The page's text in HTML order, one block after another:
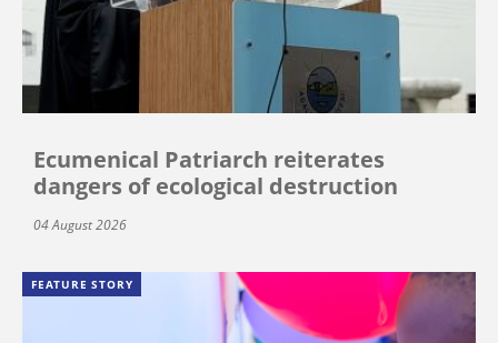
Ecumenical Patriarch reiterates
dangers of ecological destruction
04 August 2026
FEATURE STORY